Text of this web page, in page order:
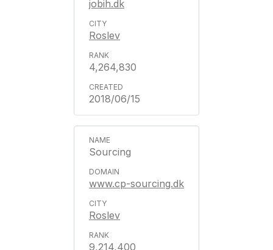
jobih.dk
Roslev
4,264,830
2018/06/15
Sourcing
www.cp-sourcing.dk
Roslev
9,214,400